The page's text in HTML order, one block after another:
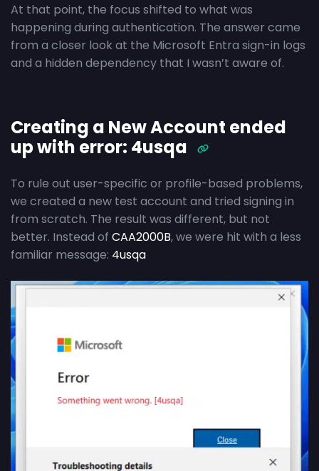
At that point, the focus shifted to what was
happening during authentication. The answer came
from a closer look at the Microsoft Entra sign-in logs
and a hidden dependency that I wasn’t aware of.
Creating a New Account ended
up with error: 4usqa
To rule out user-specific or profile-based problems,
we created a new test account and tried signing in
from scratch. The result was different, but not
better. Instead of CAA2000B, we were hit with a less
familiar message: 4usqa